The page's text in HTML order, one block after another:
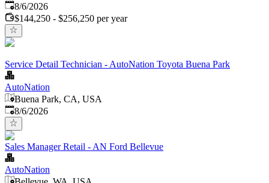
Published
8/6/2026
$144,250 - $256,250 per year
Service Detail Technician - AutoNation Toyota Buena Park
AutoNation
Buena Park, CA, USA
Published
8/6/2026
Sales Manager Retail - AN Ford Bellevue
AutoNation